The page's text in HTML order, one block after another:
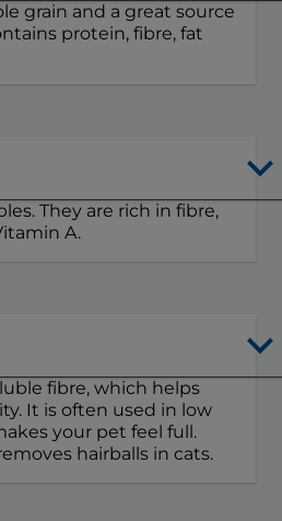
grain and a great source
protein, fibre, fat
They are rich in fibre,
A.
fibre, which helps
It is often used in low
your pet feel full.
hairballs in cats.